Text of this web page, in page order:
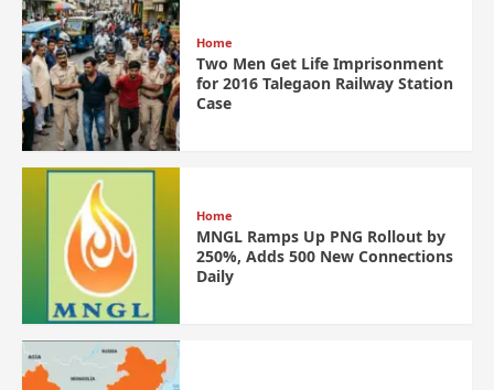
Home
Two Men Get Life Imprisonment
for 2016 Talegaon Railway Station
Case
Home
MNGL Ramps Up PNG Rollout by
250%, Adds 500 New Connections
Daily